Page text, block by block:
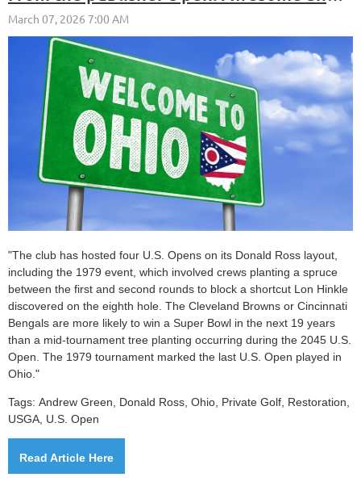
"The club has hosted four U.S. Opens on its Donald Ross layout,
including the 1979 event, which involved crews planting a spruce
between the first and second rounds to block a shortcut Lon Hinkle
discovered on the eighth hole. The Cleveland Browns or Cincinnati
Bengals are more likely to win a Super Bowl in the next 19 years
than a mid-tournament tree planting occurring during the 2045 U.S.
Open. The 1979 tournament marked the last U.S. Open played in
Ohio."
Tags: Andrew Green, Donald Ross, Ohio, Private Golf, Restoration,
USGA, U.S. Open
Read Article Here